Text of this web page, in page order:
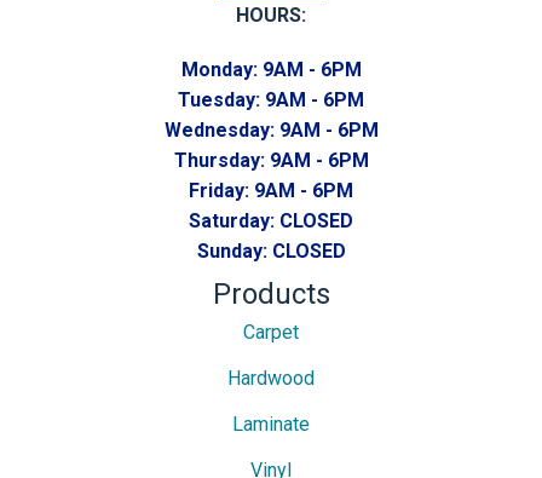
HOURS:
Monday: 9AM - 6PM
Tuesday: 9AM - 6PM
Wednesday: 9AM - 6PM
Thursday: 9AM - 6PM
Friday: 9AM - 6PM
Saturday: CLOSED
Sunday: CLOSED
Products
Carpet
Hardwood
Laminate
Vinyl